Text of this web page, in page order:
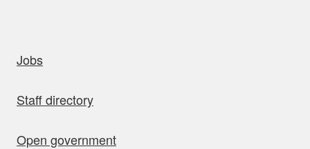
Jobs
Staff directory
Open government